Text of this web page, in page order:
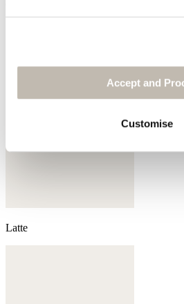
Accept and
Customise
Latte